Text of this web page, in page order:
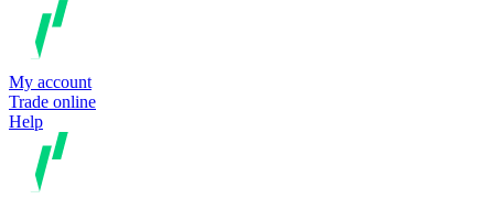
My account
Trade online
Help